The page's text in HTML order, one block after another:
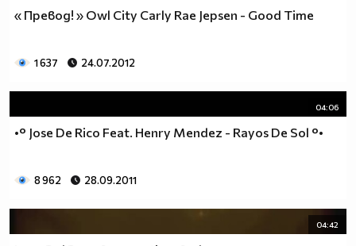
Фенка на ДЖОНАС се родих,
дупка в сърцето и е получила тахикардия.Сърцето й
всеки момент може да спре!!!Копирай това в профила
« Превод! » Owl City Carly Rae Jepsen - Good Time
1 637 24.07.2012
04:06
•° Jose De Rico Feat. Henry Mendez - Rayos De Sol °•
8 962 28.09.2011
04:42